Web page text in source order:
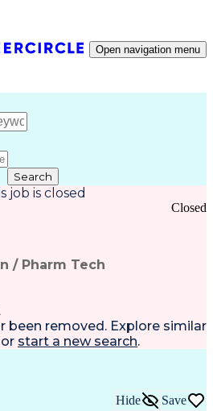
Open navigation menu
Search
job is closed
/ Pharm Tech
Closed
been removed. Explore similar
start a new search.
Hide Save